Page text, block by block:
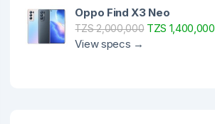
Oppo Find X3 Neo
TZS 2,000,000TZS 1,400,000
View specs →